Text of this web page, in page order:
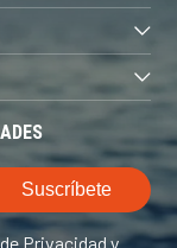
Privacidady